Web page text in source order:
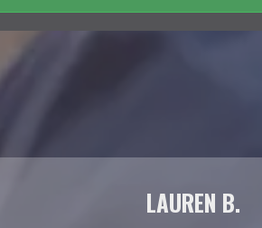
LAUREN B.